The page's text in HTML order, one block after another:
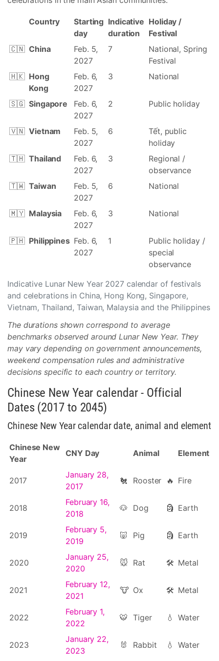
Indicative Lunar New Year 2027 calendar of festivals
and celebrations in China, Hong Kong, Singapore,
Vietnam, Thailand, Taiwan, Malaysia and the Philippines
Country
Starting
day
Indicative
duration
Holiday /
Festival
🇨🇳 China
Feb. 5,
2027
7
National, Spring
Festival
🇭🇰 Hong
Kong
Feb. 6,
2027
3 National
🇸🇬 Singapore
Feb. 6,
2027
2 Public holiday
🇻🇳 Vietnam
Feb. 5,
2027
6
Tết, public
holiday
🇹🇭 Thailand
Feb. 6,
2027
3
Regional /
observance
🇹🇼 Taiwan
Feb. 5,
2027
6 National
🇲🇾 Malaysia
Feb. 6,
2027
3 National
🇵🇭 Philippines Feb. 6,
2027
1
Public holiday /
special
observance
The durations shown correspond to average
benchmarks observed around Lunar New Year. They
may vary depending on government announcements,
weekend compensation rules and administrative
decisions specific to each country or territory.
Chinese New Year calendar - Official
Dates (2017 to 2045)
Chinese New Year calendar date, animal and element
Chinese New
Year
CNY Day Animal Element
2017
January 28,
2017
🐔 Rooster 🔥 Fire
2018
February 16,
2018
🐶 Dog 🗿 Earth
2019
February 5,
2019
🐷 Pig 🗿 Earth
2020
January 25,
2020
🐭 Rat 🛠 Metal
2021
February 12,
2021
🐮 Ox 🛠 Metal
2022
February 1,
2022
🐯 Tiger 💧 Water
2023
January 22,
2023
🐰 Rabbit 💧 Water